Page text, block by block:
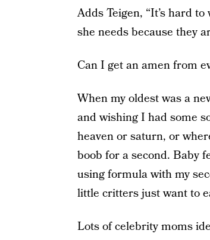
Adds Teigen, “It’s hard
she needs because they
Can I get an amen from
When my oldest was a
and wishing I had some
heaven or saturn, or
boob for a second. Baby
using formula with my
little critters just want to
Lots of celebrity moms